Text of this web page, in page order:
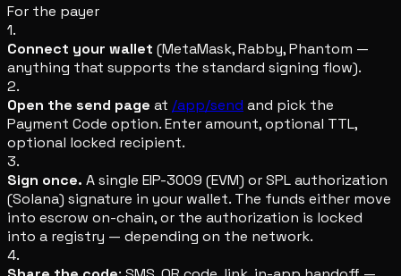
For the payer
1.
Connect your wallet (MetaMask, Rabby, Phantom —
anything that supports the standard signing flow).
2.
Open the send page at /app/send and pick the
Payment Code option. Enter amount, optional TTL,
optional locked recipient.
3.
Sign once. A single EIP-3009 (EVM) or SPL authorization
(Solana) signature in your wallet. The funds either move
into escrow on-chain, or the authorization is locked
into a registry — depending on the network.
4.